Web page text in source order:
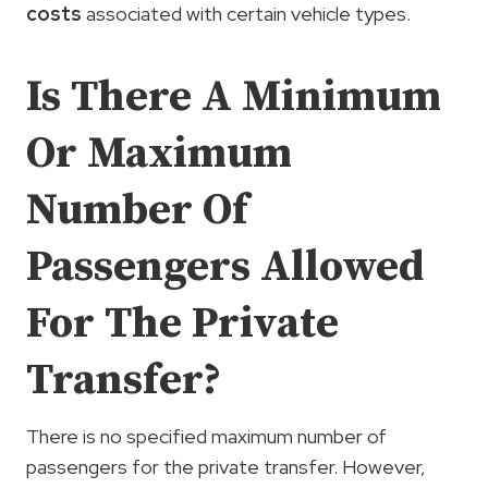
costs associated with certain vehicle types.
Is There A Minimum
Or Maximum
Number Of
Passengers Allowed
For The Private
Transfer?
There is no specified maximum number of
passengers for the private transfer. However,